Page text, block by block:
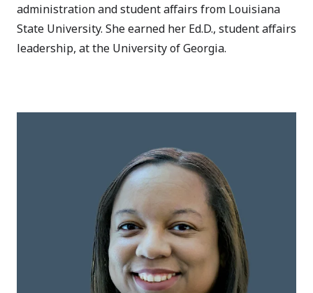
administration and student affairs from Louisiana
State University. She earned her Ed.D., student affairs
leadership, at the University of Georgia.